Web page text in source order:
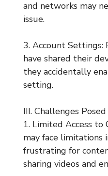
and networks may
issue.
3. Account Settings:
have shared their
they accidentally
setting.
III. Challenges
1. Limited Access
may face limitations
frustrating for
sharing videos and